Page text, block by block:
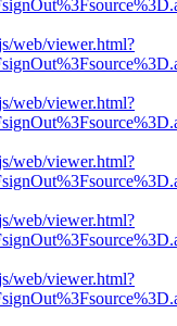
web/viewer.html?
web/viewer.html?
web/viewer.html?
web/viewer.html?
web/viewer.html?